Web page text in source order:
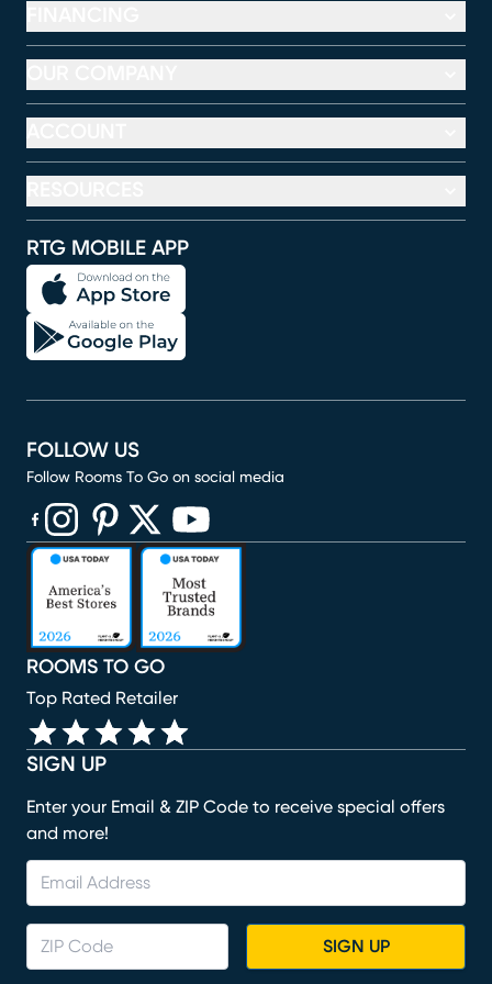
RTG MOBILE APP
SIGN UP
Enter your Email & ZIP Code to receive special offers
and more!
SIGN UP
ROOMS TO GO
Top Rated Retailer
FOLLOW US
Follow Rooms To Go on social media
(opens in new window)
(opens in new window)
(opens in new window)
(opens in new window)
(opens in new window)